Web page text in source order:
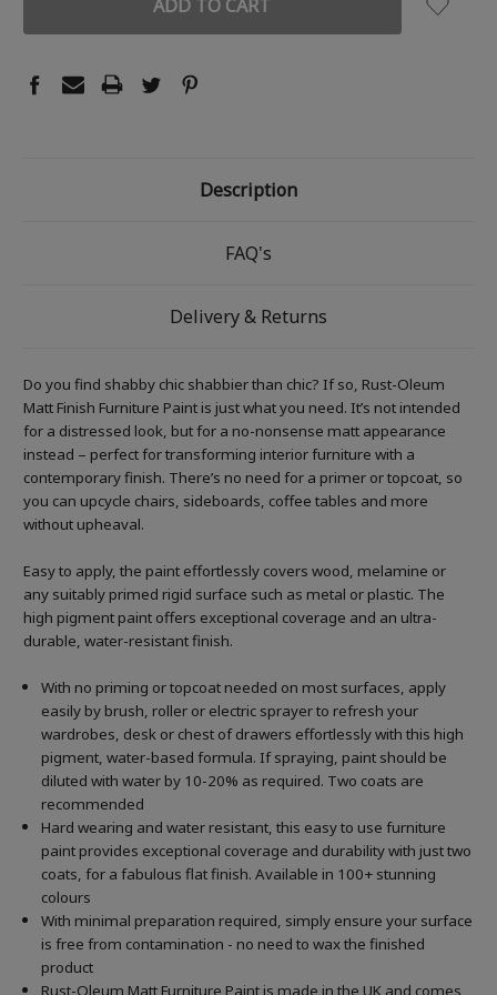
Description
FAQ's
Delivery & Returns
Do you find shabby chic shabbier than chic? If so, Rust-Oleum
Matt Finish Furniture Paint is just what you need. It’s not intended
for a distressed look, but for a no-nonsense matt appearance
instead – perfect for transforming interior furniture with a
contemporary finish. There’s no need for a primer or topcoat, so
you can upcycle chairs, sideboards, coffee tables and more
without upheaval.
Easy to apply, the paint effortlessly covers wood, melamine or
any suitably primed rigid surface such as metal or plastic. The
high pigment paint offers exceptional coverage and an ultra-
durable, water-resistant finish.
With no priming or topcoat needed on most surfaces, apply
easily by brush, roller or electric sprayer to refresh your
wardrobes, desk or chest of drawers effortlessly with this high
pigment, water-based formula. If spraying, paint should be
diluted with water by 10-20% as required. Two coats are
recommended
Hard wearing and water resistant, this easy to use furniture
paint provides exceptional coverage and durability with just two
coats, for a fabulous flat finish. Available in 100+ stunning
colours
With minimal preparation required, simply ensure your surface
is free from contamination - no need to wax the finished
product
Rust-Oleum Matt Furniture Paint is made in the UK and comes